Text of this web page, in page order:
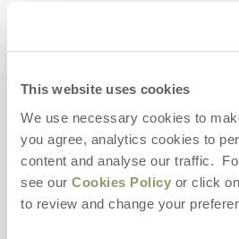
This website uses cookies
We use necessary cookies to
you agree, analytics cookies to
content and analyse our traffic.
see our Cookies Policy or click
to review and change your
Offers, competitions,
Last name